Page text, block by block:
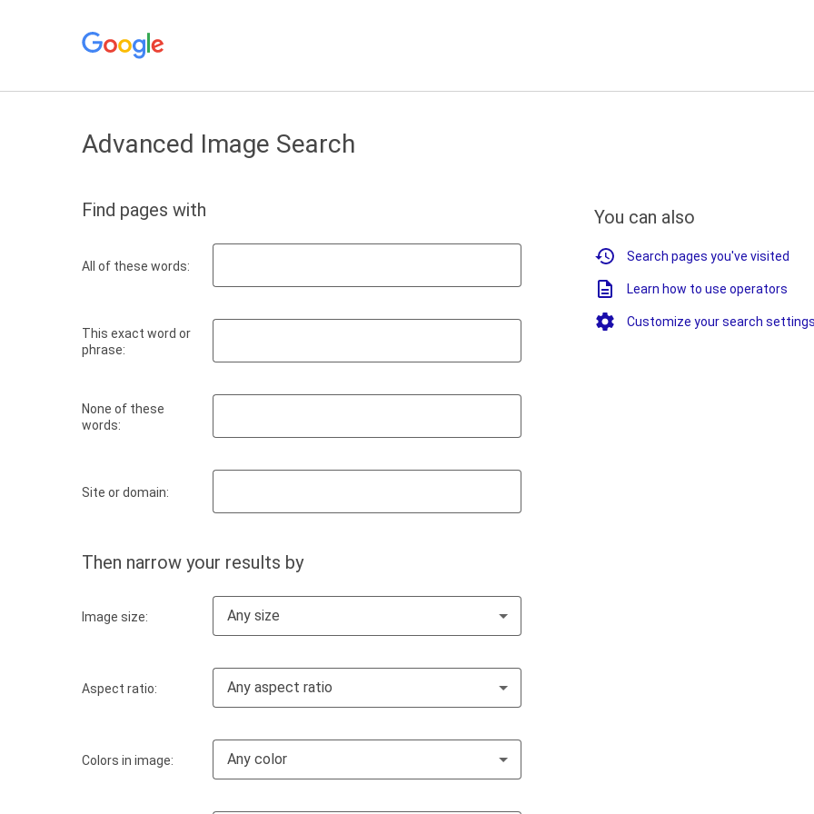
Advanced Image Search
Find pages with
All of these words:
This exact word or
phrase:
None of these
words:
Site or domain:
Then narrow your results by
Image size: Any size
Aspect ratio: Any aspect ratio
Colors in image: Any color
You can also
Search pages you've visited
Learn how to use operators
Customize your search settings